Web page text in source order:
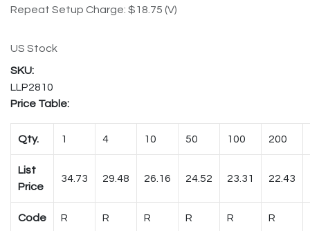
Repeat Setup Charge: $18.75 (V)
US Stock
LLP2810
Price Table:
Qty. 1 4 10 50 100 200
List
Price
34.73 29.48 26.16 24.52 23.31 22.43
Code R R R R R R